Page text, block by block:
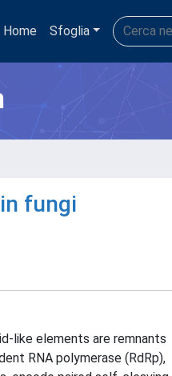
Home Sfoglia
fungi
like elements are remnants
RNA polymerase (RdRp),